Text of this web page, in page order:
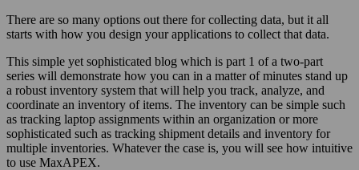
There are so many options out there for collecting data, but it all
starts with how you design your applications to collect that data.
This simple yet sophisticated blog which is part 1 of a two-part
series will demonstrate how you can in a matter of minutes stand up
a robust inventory system that will help you track, analyze, and
coordinate an inventory of items. The inventory can be simple such
as tracking laptop assignments within an organization or more
sophisticated such as tracking shipment details and inventory for
multiple inventories. Whatever the case is, you will see how intuitive
to use MaxAPEX.